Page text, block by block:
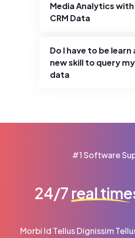
Media Analytics
CRM Data
Do I have to be learn
new skill to query my
data
#1 Software
24/7 real time
Morbi Id Tellus Dignissim